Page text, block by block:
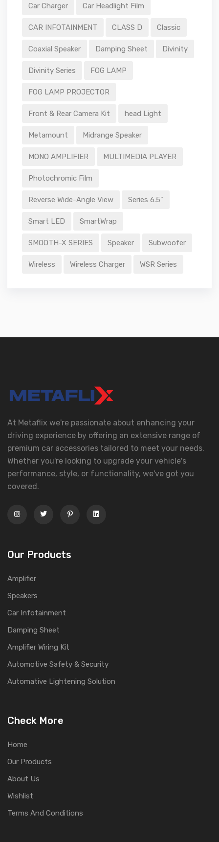
Car Charger Car Headlight Film
CAR INFOTAINMENT CLASS D Classic
Coaxial Speaker Damping Sheet Divinity
Divinity Series FOG LAMP
FOG LAMP PROJECTOR
Front & Rear Camera Kit head Light
Metamount Midrange Speaker
MONO AMPLIFIER MULTIMEDIA PLAYER
Photochromic Film
Reverse Wide-Angle View Series 6.5"
Smart LED SmartWrap
SMOOTH-X SERIES Speaker Subwoofer
Wireless Wireless Charger WSR Series
At Metaflix we're passionate about enhancing your
driving experience by offering an extensive range of
premium car accessories tailored to meet your needs.
Whether you're looking to upgrade your vehicle's
performance, style, or functionality, we've got you
covered.
Our Products
Amplifier
Speakers
Car Infotainment
Damping Sheet
Amplifier Wiring Kit
Automotive Safety & Security
Automative Lightening Solution
Check More
Home
Our Products
About Us
Wishlist
Terms And Conditions